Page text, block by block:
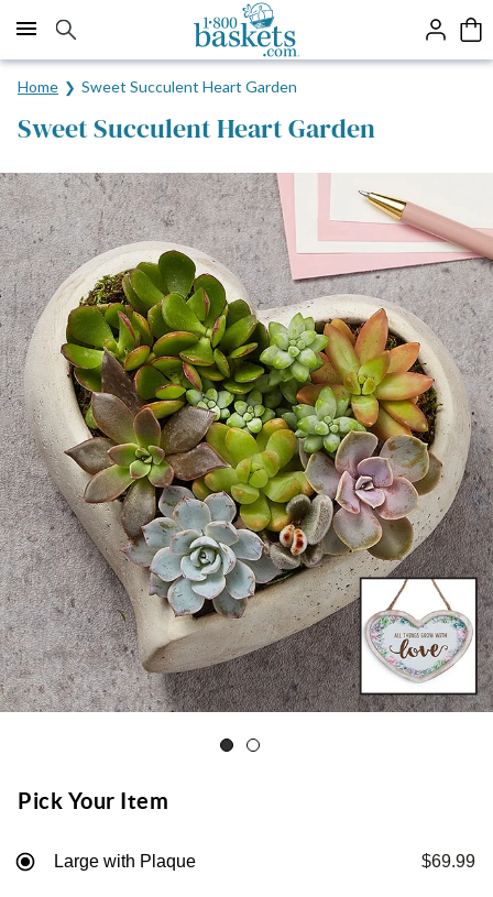
Click here to skip to main page content.
Home Sweet Succulent Heart Garden
Sweet Succulent Heart Garden
Pick Your Item
Large with Plaque $69.99